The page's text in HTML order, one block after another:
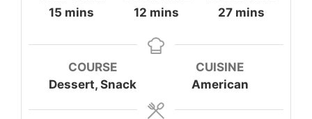
15minutes
mins
12minutes
mins
27minutes
mins
COURSE
Dessert, Snack
CUISINE
American